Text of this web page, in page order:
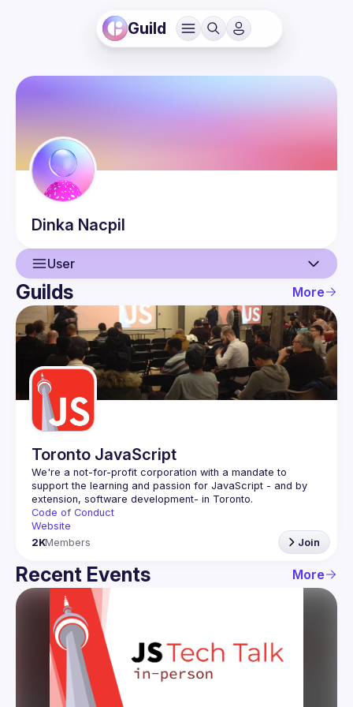
Guild
Dinka Nacpil
User
User
Events
Guilds
Guilds More
Toronto JavaScript
We're a not-for-profit corporation with a mandate to
support the learning and passion for JavaScript - and by
Code of Conduct
Website
2KMembers Join
Recent Events More